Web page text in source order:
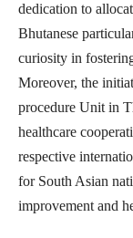
dedication to
Bhutanese
curiosity in
Moreover, the
procedure Unit in
healthcare
respective
for South Asian
improvement and